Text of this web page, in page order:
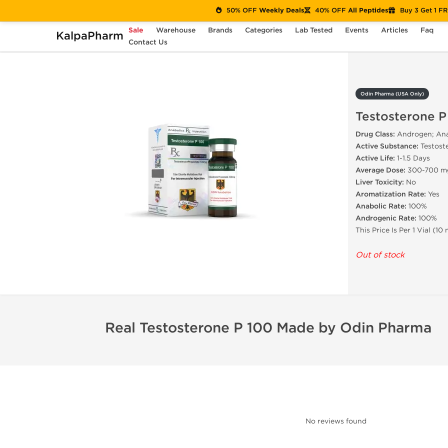
KalpaPharm Sale Warehouse Brands Categories Lab Tested Events Articles
Faq
Contact Us
Home Brands Odin Pharma (USA Only)
Odin Pharma (USA Only)
Testosterone
Drug Class: Androgen;
Active Substance:
Active Life: 1-1.5 Days
Average Dose: 300-700
Liver Toxicity: No
Aromatization Rate: Yes
Anabolic Rate: 100%
Androgenic Rate: 100%
This Price Is Per 1 Vial (10
Out of stock
Real Testosterone P 100 Made by Odin Pharma
No reviews found
50% OFF Weekly Deals 40% OFF All Peptides Buy 3 Get 1